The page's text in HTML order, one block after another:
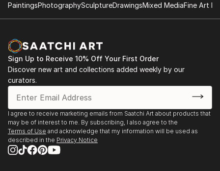
PaintingsPhotographySculptureDrawingsMixed MediaFine Art
Sign Up to Receive 10% Off Your First Order
Discover new art and collections added weekly by our
curators.
I agree to receive marketing emails from Saatchi Art about products that
may be of interest to me. By subscribing, I also agree to the
Terms of Use and acknowledge that my information will be used as
described in the Privacy Notice